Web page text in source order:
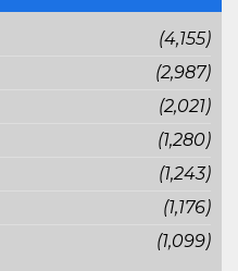
(4,155)
(2,987)
(2,021)
(1,280)
(1,243)
(1,176)
(1,099)